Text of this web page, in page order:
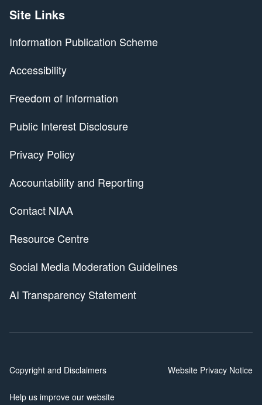
Site Links
Information Publication Scheme
Accessibility
Freedom of Information
Public Interest Disclosure
Privacy Policy
Accountability and Reporting
Contact NIAA
Resource Centre
Social Media Moderation Guidelines
AI Transparency Statement
Copyright and Disclaimers Website Privacy Notice
Help us improve our website